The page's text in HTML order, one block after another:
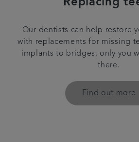
Replacing
Our dentists can help restore
with replacements for missing
implants to bridges, only you
there.
Find out more